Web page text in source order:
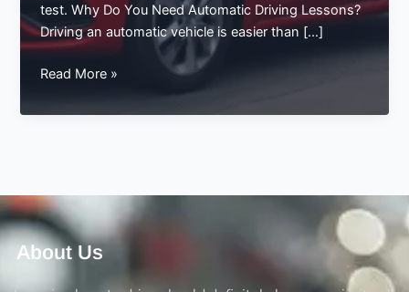
test. Why Do You Need Automatic Driving Lessons?
Driving an automatic vehicle is easier than […]
Affordable
Driving
–
Start
Your
Read More »
About Us